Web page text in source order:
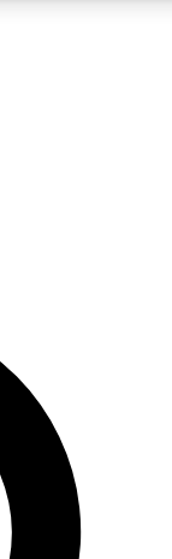
below. We’ll
to Space.com
advice and